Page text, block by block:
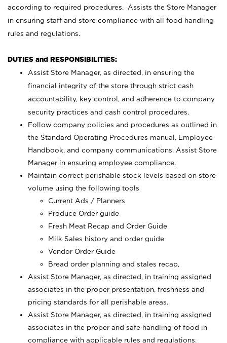
according to required procedures. Assists the Store Manager
in ensuring staff and store compliance with all food handling
rules and regulations.
DUTIES and RESPONSIBILITIES:
Assist Store Manager, as directed, in ensuring the
financial integrity of the store through strict cash
accountability, key control, and adherence to company
security practices and cash control procedures.
Follow company policies and procedures as outlined in
the Standard Operating Procedures manual, Employee
Handbook, and company communications. Assist Store
Manager in ensuring employee compliance.
Maintain correct perishable stock levels based on store
volume using the following tools
Current Ads / Planners
Produce Order guide
Fresh Meat Recap and Order Guide
Milk Sales history and order guide
Vendor Order Guide
Bread order planning and stales recap,
Assist Store Manager, as directed, in training assigned
associates in the proper presentation, freshness and
pricing standards for all perishable areas.
Assist Store Manager, as directed, in training assigned
associates in the proper and safe handling of food in
compliance with applicable rules and regulations.